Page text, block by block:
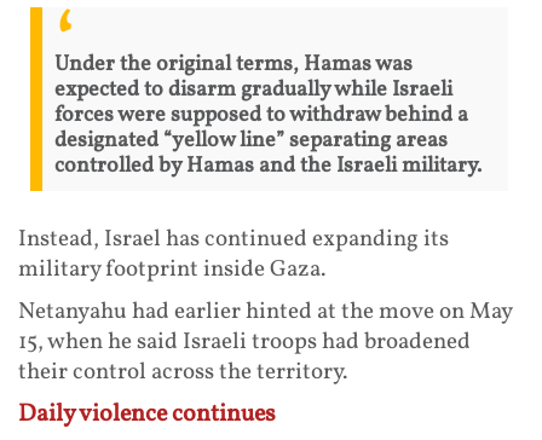
Under the original terms, Hamas was
expected to disarm gradually while Israeli
forces were supposed to withdraw behind a
designated “yellow line” separating areas
controlled by Hamas and the Israeli military.
Instead, Israel has continued expanding its
military footprint inside Gaza.
Netanyahu had earlier hinted at the move on May
15, when he said Israeli troops had broadened
their control across the territory.
Daily violence continues